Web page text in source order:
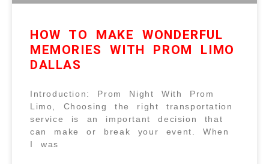
HOW TO MAKE WONDERFUL
MEMORIES WITH PROM LIMO
DALLAS
Introduction: Prom Night With Prom
Limo, Choosing the right transportation
service is an important decision that
can make or break your event. When
I was